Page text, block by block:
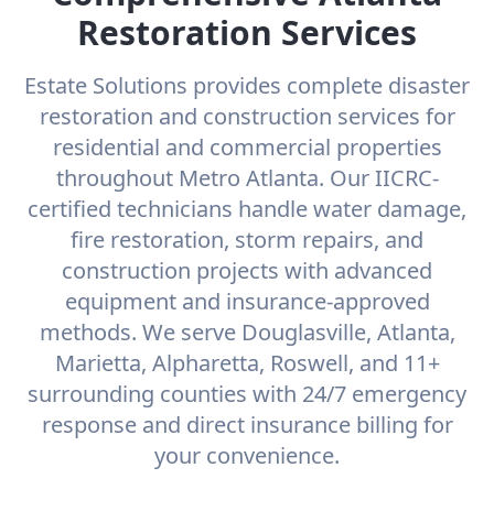
Restoration Services
Estate Solutions provides complete disaster
restoration and construction services for
residential and commercial properties
throughout Metro Atlanta. Our IICRC-
certified technicians handle water damage,
fire restoration, storm repairs, and
construction projects with advanced
equipment and insurance-approved
methods. We serve Douglasville, Atlanta,
Marietta, Alpharetta, Roswell, and 11+
surrounding counties with 24/7 emergency
response and direct insurance billing for
your convenience.